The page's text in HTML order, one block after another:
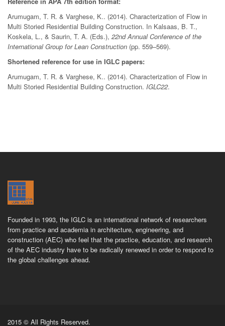
Arumugam, T. R. & Varghese, K.. (2014). Characterization of Flow in
Multi Storied Residential Building Construction. In Kalsaas, B. T.,
Koskela, L., & Saurin, T. A. (Eds.), 22nd Annual Conference of the
International Group for Lean Construction (pp. 559–569).
Shortened reference for use in IGLC papers:
Arumugam, T. R. & Varghese, K.. (2014). Characterization of Flow in
Multi Storied Residential Building Construction. IGLC22.
Founded in 1993, the IGLC is an international network of researchers
from practice and academia in architecture, engineering, and
construction (AEC) who feel that the practice, education, and research
of the AEC industry have to be radically renewed in order to respond to
the global challenges ahead.
2015 © All Rights Reserved.